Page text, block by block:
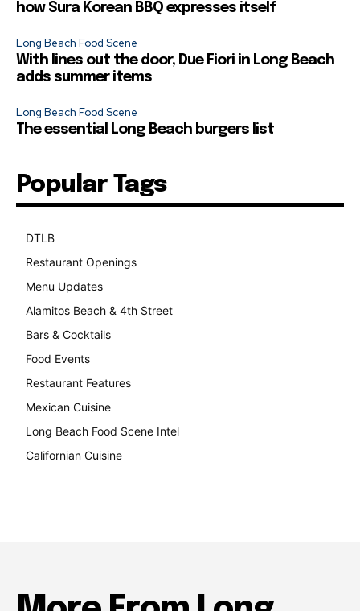
how Sura Korean BBQ expresses itself
Long Beach Food Scene
With lines out the door, Due Fiori in Long Beach
adds summer items
Long Beach Food Scene
The essential Long Beach burgers list
Popular Tags
DTLB
Restaurant Openings
Menu Updates
Alamitos Beach & 4th Street
Bars & Cocktails
Food Events
Restaurant Features
Mexican Cuisine
Long Beach Food Scene Intel
Californian Cuisine